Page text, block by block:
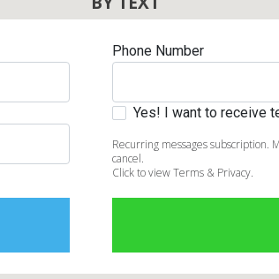
Phone Number
Yes! I want to receive
Recurring messages subscription.
cancel.
Click to view Terms & Privacy.